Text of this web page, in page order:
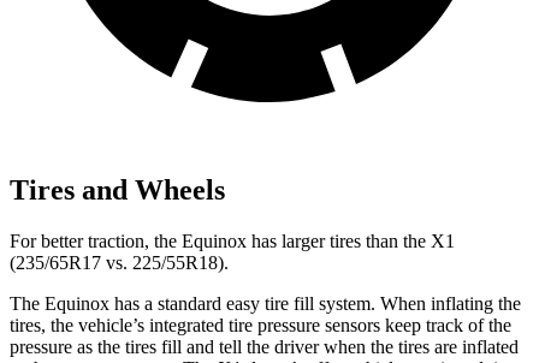
Tires and Wheels
For better traction, the Equinox has larger tires than the X1
(235/65R17 vs. 225/55R18).
The Equinox has a standard easy tire fill system. When inflating the
tires, the vehicle’s integrated tire pressure sensors keep track of the
pressure as the tires fill and tell the driver when the tires are inflated